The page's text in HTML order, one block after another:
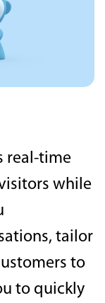
real-time
while
tailor
to
to quickly